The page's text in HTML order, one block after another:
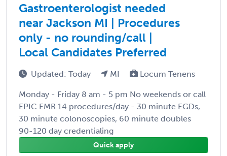
Gastroenterologist needed
near Jackson MI | Procedures
only - no rounding/call |
Local Candidates Preferred
Updated: Today MI Locum Tenens
Monday - Friday 8 am - 5 pm No weekends or call
EPIC EMR 14 procedures/day - 30 minute EGDs,
30 minute colonoscopies, 60 minute doubles
90-120 day credentialing
Quick apply